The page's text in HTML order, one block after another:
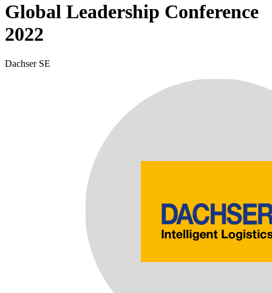
Global Leadership Conference
2022
Dachser SE